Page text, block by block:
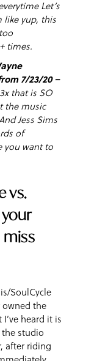
Let’s
like yup, this
times.
7/23/20 –
that is SO
the music
Jess Sims
of
you want to
vs.
SoulCycle
owned the
heard it is
studio
after riding